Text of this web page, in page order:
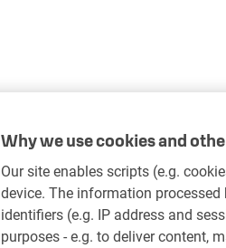
Why we use cookies and
Our site enables scripts (e.g.
device. The information
identifiers (e.g. IP address and
purposes - e.g. to deliver content,